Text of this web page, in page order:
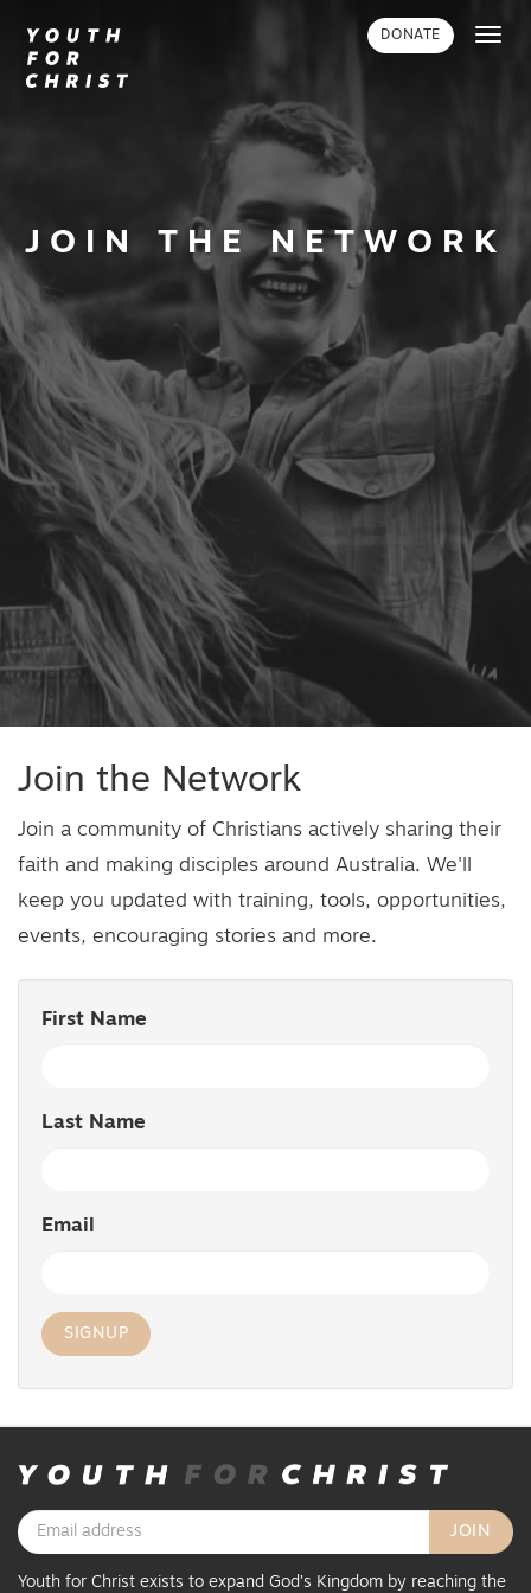
DONATE
JOIN THE NETWORK
Join the Network
Join a community of Christians actively sharing their
faith and making disciples around Australia. We'll
keep you updated with training, tools, opportunities,
events, encouraging stories and more.
First Name
Last Name
Email
Youth for Christ exists to expand God’s Kingdom by reaching the